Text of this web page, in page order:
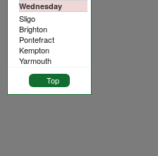
Wednesday
Sligo
Brighton
Pontefract
Kempton
Yarmouth
Top